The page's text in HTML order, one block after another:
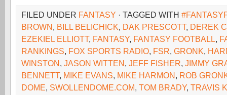
FILED UNDER FANTASY · TAGGED WITH
BROWN, BILL BELICHICK, DAK PRESCOTT, DEREK
EZEKIEL ELLIOTT, FANTASY, FANTASY FOOTBALL,
RANKINGS, FOX SPORTS RADIO, FSR, GRONK,
WINSTON, JASON WITTEN, JEFF FISHER, JIMMY
BENNETT, MIKE EVANS, MIKE HARMON, ROB
DOME, SWOLLENDOME.COM, TOM BRADY, TRAVIS